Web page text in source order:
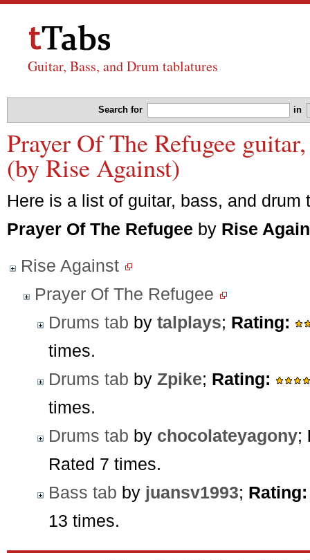
Guitar, Bass, and Drum tablatures
Search for in
Prayer Of The Refugee
(by Rise Against)
Here is a list of guitar, bass, and drum
Prayer Of The Refugee by Rise
Rise Against
Prayer Of The Refugee
Drums tab by talplays; Rating:
times.
Drums tab by Zpike; Rating:
times.
Drums tab by chocolateyagony;
Rated 7 times.
Bass tab by juansv1993; Rating:
13 times.